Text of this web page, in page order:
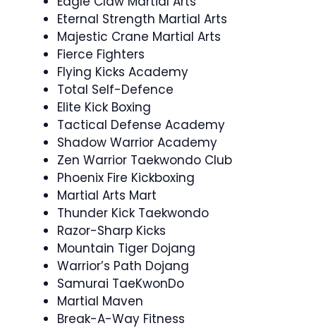
Eternal Strength Martial Arts
Majestic Crane Martial Arts
Fierce Fighters
Flying Kicks Academy
Total Self-Defence
Elite Kick Boxing
Tactical Defense Academy
Shadow Warrior Academy
Zen Warrior Taekwondo Club
Phoenix Fire Kickboxing
Martial Arts Mart
Thunder Kick Taekwondo
Razor-Sharp Kicks
Mountain Tiger Dojang
Warrior’s Path Dojang
Samurai TaeKwonDo
Martial Maven
Break-A-Way Fitness